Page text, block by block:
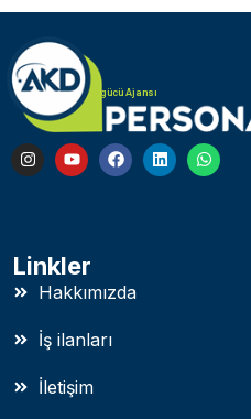
Türk Alman iş gücü Ajansı
Linkler
Hakkımızda
İş ilanları
İletişim